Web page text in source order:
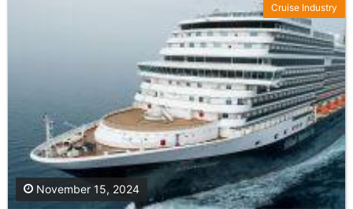
November 15, 2024
Cruise Industry